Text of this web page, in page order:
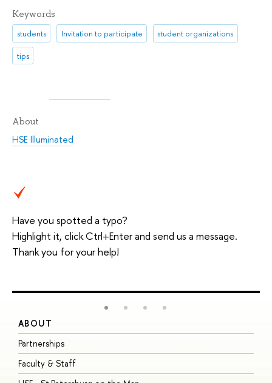
Keywords
students Invitation to participate student organizations
tips
About
HSE Illuminated
Have you spotted a typo?
Highlight it, click Ctrl+Enter and send us a message.
Thank you for your help!
ABOUT
Partnerships
Faculty & Staff